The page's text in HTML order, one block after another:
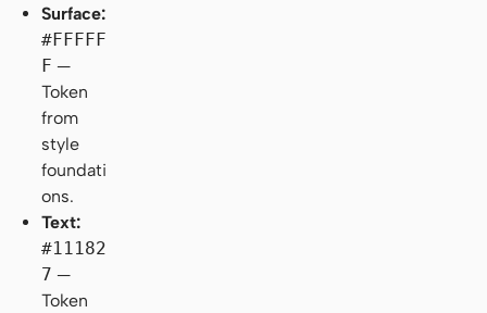
Surface:
#FFFFF
F —
Token
from
style
foundati
ons.
Text:
#11182
7 —
Token